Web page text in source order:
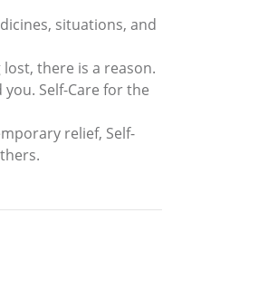
situations, and
there is a reason.
Self-Care for the
relief, Self-